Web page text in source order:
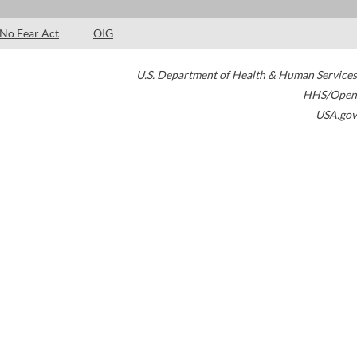
No Fear Act OIG
U.S. Department of Health & Human Services
HHS/Open
USA.gov